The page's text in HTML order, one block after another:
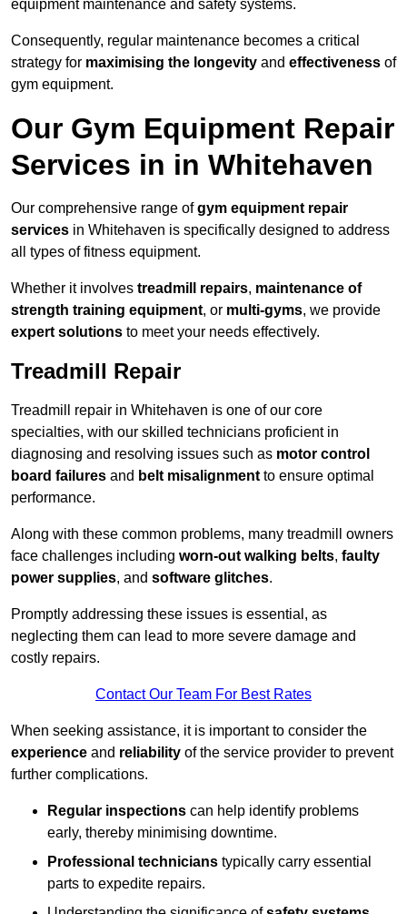
equipment maintenance and safety systems.
Consequently, regular maintenance becomes a critical
strategy for maximising the longevity and effectiveness of
gym equipment.
Our Gym Equipment Repair
Services in in Whitehaven
Our comprehensive range ofgym equipment repair
services in Whitehaven is specifically designed to address
all types of fitness equipment.
Whether it involves treadmill repairs, maintenance of
strength training equipment, or multi-gyms, we provide
expert solutions to meet your needs effectively.
Treadmill Repair
Treadmill repair in Whitehaven is one of our core
specialties, with our skilled technicians proficient in
diagnosing and resolving issues such as motor control
board failures and belt misalignment to ensure optimal
performance.
Along with these common problems, many treadmill owners
face challenges including worn-out walking belts, faulty
power supplies, and software glitches.
Promptly addressing these issues is essential, as
neglecting them can lead to more severe damage and
costly repairs.
Contact Our Team For Best Rates
When seeking assistance, it is important to consider the
experience and reliability of the service provider to prevent
further complications.
Regular inspections can help identify problems
early, thereby minimising downtime.
Professional technicians typically carry essential
parts to expedite repairs.